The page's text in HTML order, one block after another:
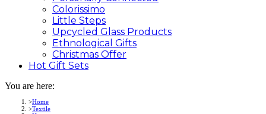
Colorissimo
Little Steps
Upcycled Glass Products
Ethnological Gifts
Christmas Offer
Hot Gift Sets
You are here:
Home
Textile